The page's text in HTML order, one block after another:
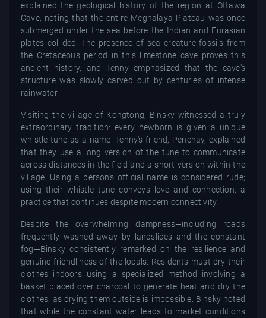
explained the geological history of the region at Ottawa
Cave, noting that the entire Meghalaya Plateau was once
submerged under the sea before the Indian and Eurasian
plates collided. The presence of sea creature fossils from
the Cretaceous period in this limestone cave proves this
ancient history, and Tenny emphasized that the cave's
structure was slowly carved out by centuries of intense
rainwater.
Visiting the village of Kongtong, Binsky witnessed a truly
extraordinary tradition: every newborn is given a unique
whistle tune as a name. Tenny's friend, Penchay, explained
that they use a long version of the tune to communicate
across distances in the field and a short version within the
village. Using a person's official name is considered rude;
using their whistle tune conveys love and connection, a
practice that continues despite modern connectivity.
Despite the overwhelming dampness—including roads
frequently washed away by landslides and the constant
fog—Binsky consistently remarked on the resilience and
genuine friendliness of the locals. Residents must dry their
clothes indoors using a specialized method involving a
basket placed over charcoal to generate heat and dry the
clothes, as drying them outside is impossible. Binsky noted
that while the constant water leads to market conditions